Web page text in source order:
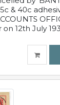
& 40c
12th July